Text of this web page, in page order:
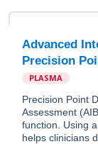
Advanced
Precision
PLASMA
Precision Point
Assessment
function. Using
helps clinicians